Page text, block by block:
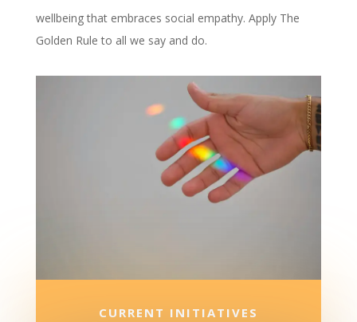
wellbeing that embraces social empathy. Apply The
Golden Rule to all we say and do.
CURRENT INITIATIVES